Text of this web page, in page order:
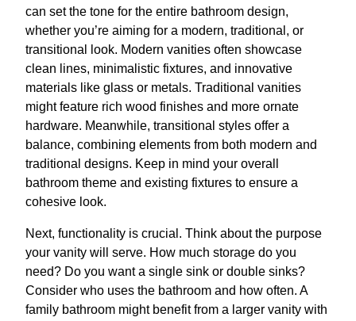
can set the tone for the entire bathroom design,
whether you’re aiming for a modern, traditional, or
transitional look. Modern vanities often showcase
clean lines, minimalistic fixtures, and innovative
materials like glass or metals. Traditional vanities
might feature rich wood finishes and more ornate
hardware. Meanwhile, transitional styles offer a
balance, combining elements from both modern and
traditional designs. Keep in mind your overall
bathroom theme and existing fixtures to ensure a
cohesive look.
Next, functionality is crucial. Think about the purpose
your vanity will serve. How much storage do you
need? Do you want a single sink or double sinks?
Consider who uses the bathroom and how often. A
family bathroom might benefit from a larger vanity with